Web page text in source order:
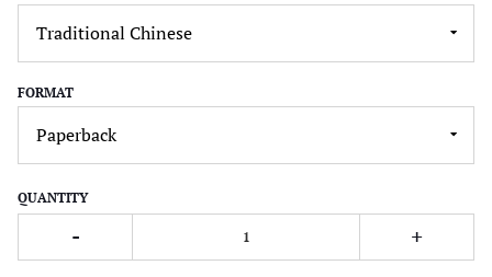
FORMAT
QUANTITY
- +